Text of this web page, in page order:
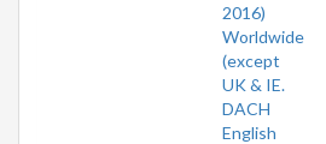
2016)
Worldwide
(except
UK & IE.
DACH
English